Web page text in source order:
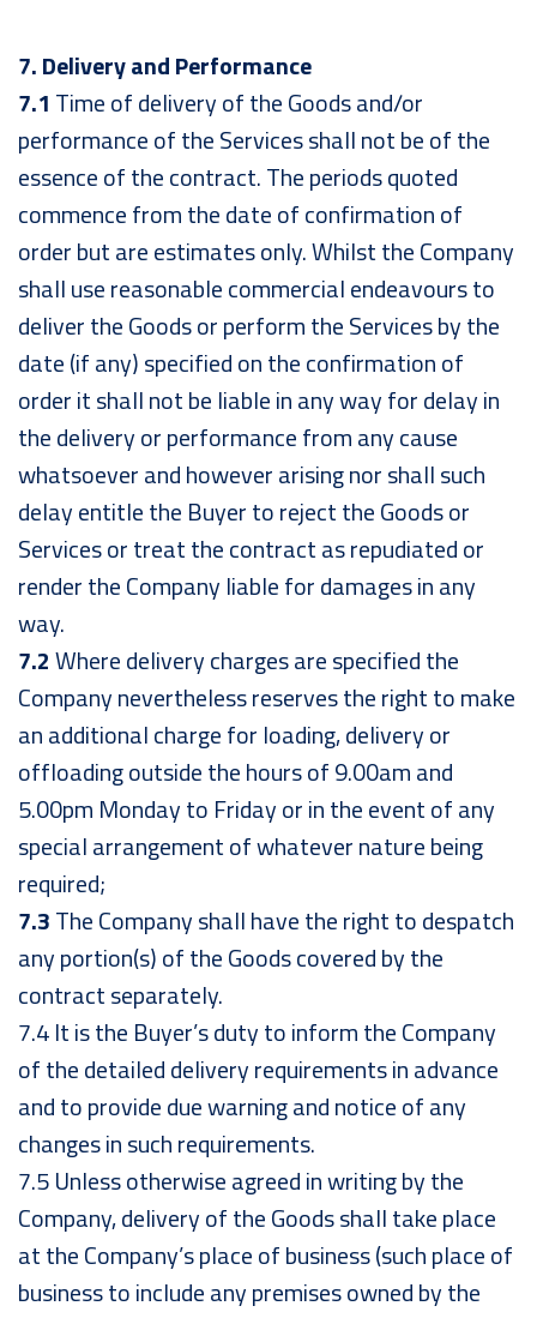
7. Delivery and Performance
7.1 Time of delivery of the Goods and/or
performance of the Services shall not be of the
essence of the contract. The periods quoted
commence from the date of confirmation of
order but are estimates only. Whilst the Company
shall use reasonable commercial endeavours to
deliver the Goods or perform the Services by the
date (if any) specified on the confirmation of
order it shall not be liable in any way for delay in
the delivery or performance from any cause
whatsoever and however arising nor shall such
delay entitle the Buyer to reject the Goods or
Services or treat the contract as repudiated or
render the Company liable for damages in any
way.
7.2Where delivery charges are specified the
Company nevertheless reserves the right to make
an additional charge for loading, delivery or
offloading outside the hours of 9.00am and
5.00pm Monday to Friday or in the event of any
special arrangement of whatever nature being
required;
7.3The Company shall have the right to despatch
any portion(s) of the Goods covered by the
contract separately.
7.4 It is the Buyer’s duty to inform the Company
of the detailed delivery requirements in advance
and to provide due warning and notice of any
changes in such requirements.
7.5 Unless otherwise agreed in writing by the
Company, delivery of the Goods shall take place
at the Company’s place of business (such place of
business to include any premises owned by the